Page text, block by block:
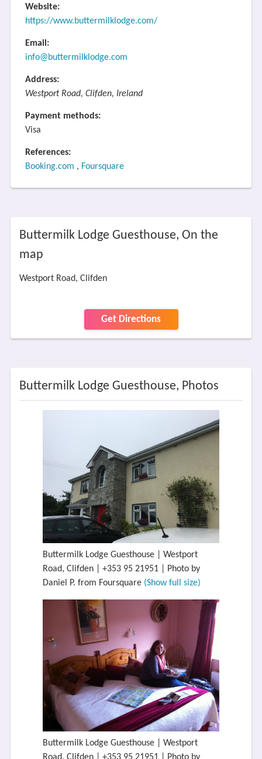
Website:
https://www.buttermilklodge.com/
Email:
info@buttermilklodge.com
Address:
Westport Road, Clifden, Ireland
Payment methods:
Visa
References:
Booking.com , Foursquare
Buttermilk Lodge Guesthouse, On the
map
Westport Road, Clifden
Get Directions
Buttermilk Lodge Guesthouse, Photos
Buttermilk Lodge Guesthouse | Westport
Road, Clifden | +353 95 21951 | Photo by
Daniel P. from Foursquare (Show full size)
Buttermilk Lodge Guesthouse | Westport